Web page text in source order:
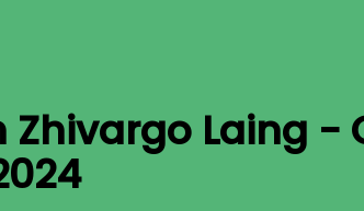
Zhivargo Laing -